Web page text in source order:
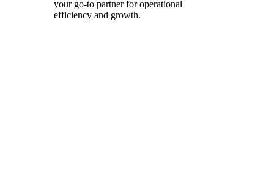
your go-to partner for operational
efficiency and growth.